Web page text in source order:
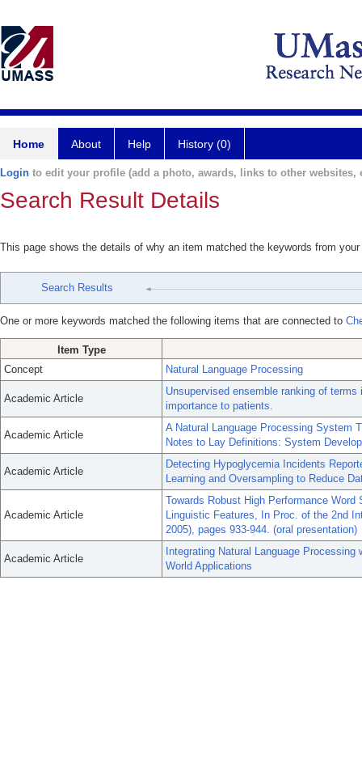
Home About Help History (0)
Login to edit your profile (add a photo, awards, links to other websites,
Search Result Details
This page shows the details of why an item matched the keywords from
Search Results
One or more keywords matched the following items that are connected to
Item Type
Concept
Natural Language Processing
Academic Article
Unsupervised ensemble ranking of
importance to patients.
Academic Article
A Natural Language Processing System
Notes to Lay Definitions: System
Academic Article
Detecting Hypoglycemia Incidents
Learning and Oversampling to Reduce
Academic Article
Towards Robust High Performance
Linguistic Features, In Proc. of the 2nd
2005), pages 933-944. (oral presentation)
Academic Article
Integrating Natural Language
World Applications